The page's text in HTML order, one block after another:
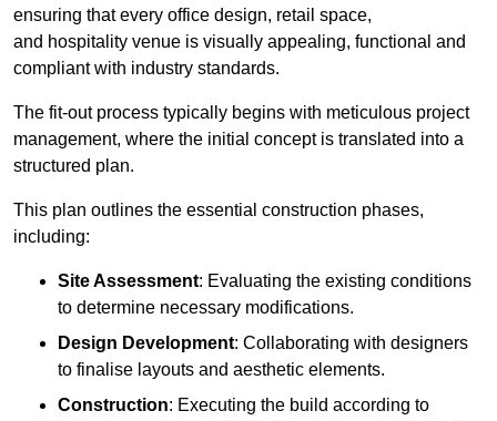
ensuring that every office design, retail space,
and hospitality venue is visually appealing, functional and
compliant with industry standards.
The fit-out process typically begins with meticulous project
management, where the initial concept is translated into a
structured plan.
This plan outlines the essential construction phases,
including:
Site Assessment: Evaluating the existing conditions
to determine necessary modifications.
Design Development: Collaborating with designers
to finalise layouts and aesthetic elements.
Construction: Executing the build according to